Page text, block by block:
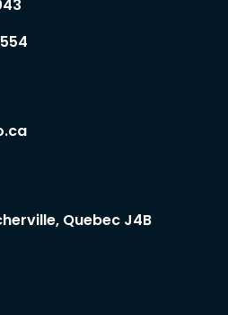
Quebec J4B